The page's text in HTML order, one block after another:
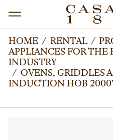
SEARCH
HOME / RENTAL /
APPLIANCES FOR THE
INDUSTRY
/ OVENS, GRIDDLES
INDUCTION HOB
HOME / RENTAL /
APPLIANCES FOR THE
INDUSTRY
/ OVENS, GRIDDLES
INDUCTION HOB